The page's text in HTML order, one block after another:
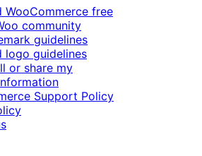
WooCommerce free
community
guidelines
logo guidelines
or share my
Support Policy